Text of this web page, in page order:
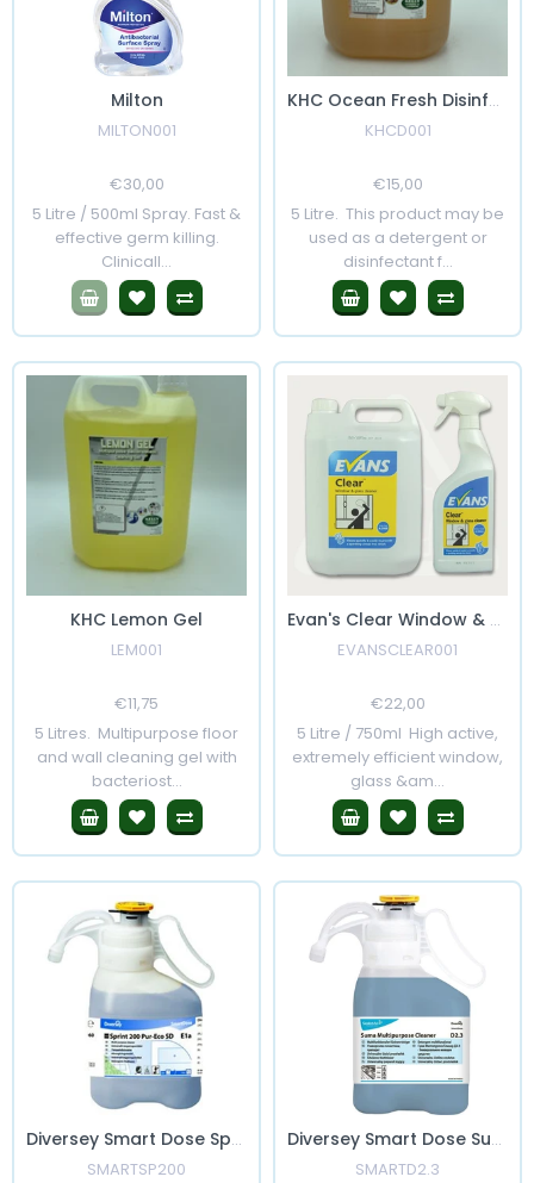
Milton
MILTON001
Regular
Price
€30,00
Price
5 Litre / 500ml Spray. Fast &
effective germ killing.
Clinicall...
KHC Ocean Fresh Disinfectant
KHCD001
Regular
Price
€15,00
Price
5 Litre. This product may be
used as a detergent or
disinfectant f...
KHC Lemon Gel
LEM001
Regular
Price
€11,75
Price
5 Litres. Multipurpose floor
and wall cleaning gel with
bacteriost...
Evan's Clear Window & Glass Cleaner
EVANSCLEAR001
Regular
Price
€22,00
Price
5 Litre / 750ml High active,
extremely efficient window,
glass &am...
Diversey Smart Dose Sprint 200 Pur-Eco
SMARTSP200
Diversey Smart Dose Suma Multi Purpose Cleaner D2.3
SMARTD2.3